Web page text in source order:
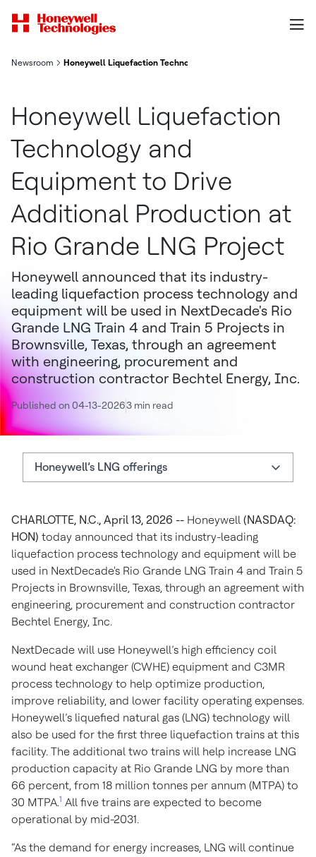
Newsroom Honeywell Liquefaction Technology and Equipment to Drive
Honeywell Liquefaction
Technology and
Equipment to Drive
Additional Production at
Rio Grande LNG Project
Honeywell announced that its industry-
leading liquefaction process technology and
equipment will be used in NextDecade's Rio
Grande LNG Train 4 and Train 5 Projects in
Brownsville, Texas, through an agreement
with engineering, procurement and
construction contractor Bechtel Energy, Inc.
Published on 04-13-20263 min read
Honeywell’s LNG offerings
About Honeywell
Authors
CHARLOTTE, N.C., April 13, 2026 -- Honeywell (NASDAQ:
HON) today announced that its industry-leading
liquefaction process technology and equipment will be
used in NextDecade's Rio Grande LNG Train 4 and Train 5
Projects in Brownsville, Texas, through an agreement with
engineering, procurement and construction contractor
Bechtel Energy, Inc.
NextDecade will use Honeywell’s high efficiency coil
wound heat exchanger (CWHE) equipment and C3MR
process technology to help optimize production,
improve reliability, and lower facility operating expenses.
Honeywell’s liquefied natural gas (LNG) technology will
also be used for the first three liquefaction trains at this
facility. The additional two trains will help increase LNG
production capacity at Rio Grande LNG by more than
66 percent, from 18 million tonnes per annum (MTPA) to
30 MTPA.1 All five trains are expected to become
operational by mid-2031.
“As the demand for energy increases, LNG will continue